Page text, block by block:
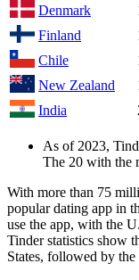
Denmark
Finland
Chile
New Zealand
India
As of 2023,
The 20 with the
With more than 75
popular dating app in
use the app, with the
Tinder statistics show
States, followed by